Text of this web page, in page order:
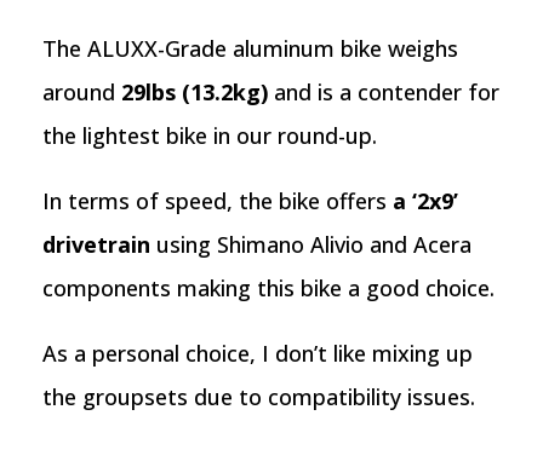
The ALUXX-Grade aluminum bike weighs
around 29lbs (13.2kg)and is a contender for
the lightest bike in our round-up.
In terms of speed, the bike offers a ‘2x9’
drivetrain using Shimano Alivio and Acera
components making this bike a good choice.
As a personal choice, I don’t like mixing up
the groupsets due to compatibility issues.